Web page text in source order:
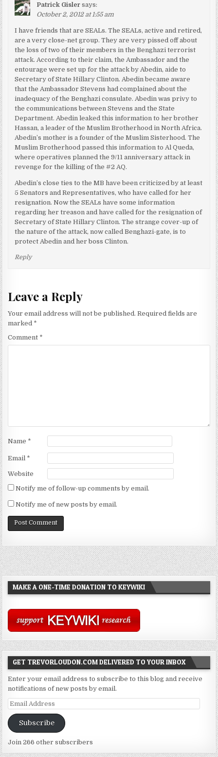
Patrick Gisler says:
October 2, 2012 at 1:55 am
I have friends that are SEALs. The SEALs, active and retired,
are a very close-net group. They are very pissed off about
the loss of two of their members in the Benghazi terrorist
attack. According to their claim, the Ambassador and the
entourage were set up for the attack by Abedin, aide to
Secretary of State Hillary Clinton. Abedin became aware
that the Ambassador Stevens had complained about the
inadequacy of the Benghazi consulate. Abedin was privy to
the communications between Stevens and the State
Department. Abedin leaked this information to her brother
Hassan, a leader of the Muslim Brotherhood in North Africa.
Abedin’s mother is a founder of the Muslim Sisterhood. The
Muslim Brotherhood passed this information to Al Queda,
where operatives planned the 9/11 anniversary attack in
revenge for the killing of the #2 AQ.
Abedin’s close ties to the MB have been criticized by at least
5 Senators and Representatives, who have called for her
resignation. Now the SEALs have some information
regarding her treason and have called for the resignation of
Secretary of State Hillary Clinton. The strange cover-up of
the nature of the attack, now called Benghazi-gate, is to
protect Abedin and her boss Clinton.
Reply
Leave a Reply
Your email address will not be published. Required fields are
marked *
Comment *
Name *
Email *
Website
Notify me of follow-up comments by email.
Notify me of new posts by email.
MAKE A ONE-TIME DONATION TO KEYWIKI
GET TREVORLOUDON.COM DELIVERED TO YOUR INBOX
Enter your email address to subscribe to this blog and receive
notifications of new posts by email.
Email
Subscribe
Join 266 other subscribers